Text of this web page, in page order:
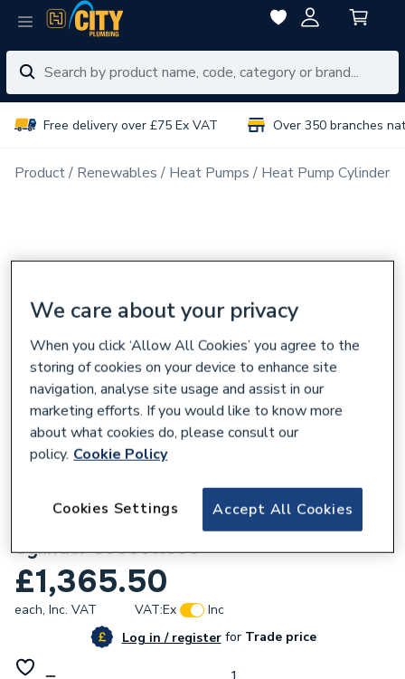
Free delivery over £75 Ex VAT Over 350 branches
Product Renewables Heat Pumps Heat Pump Cylinders
Vaillant uniSTOR pure 175 Litre Standard
Cylinder 8000011506
£1,365.50
each, Inc. VAT VAT:Ex
Inc
Log in / registerforTrade price
We care about your privacy
When you click ‘Allow All Cookies’ you agree to the
storing of cookies on your device to enhance site
navigation, analyse site usage and assist in our
marketing efforts. If you would like to know more
about what cookies do, please consult our
policy. Cookie Policy
Accept All Cookies
Cookies Settings